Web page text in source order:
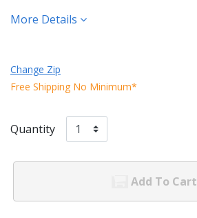
More Details
Change Zip
Free Shipping No Minimum*
Quantity
Add To Cart